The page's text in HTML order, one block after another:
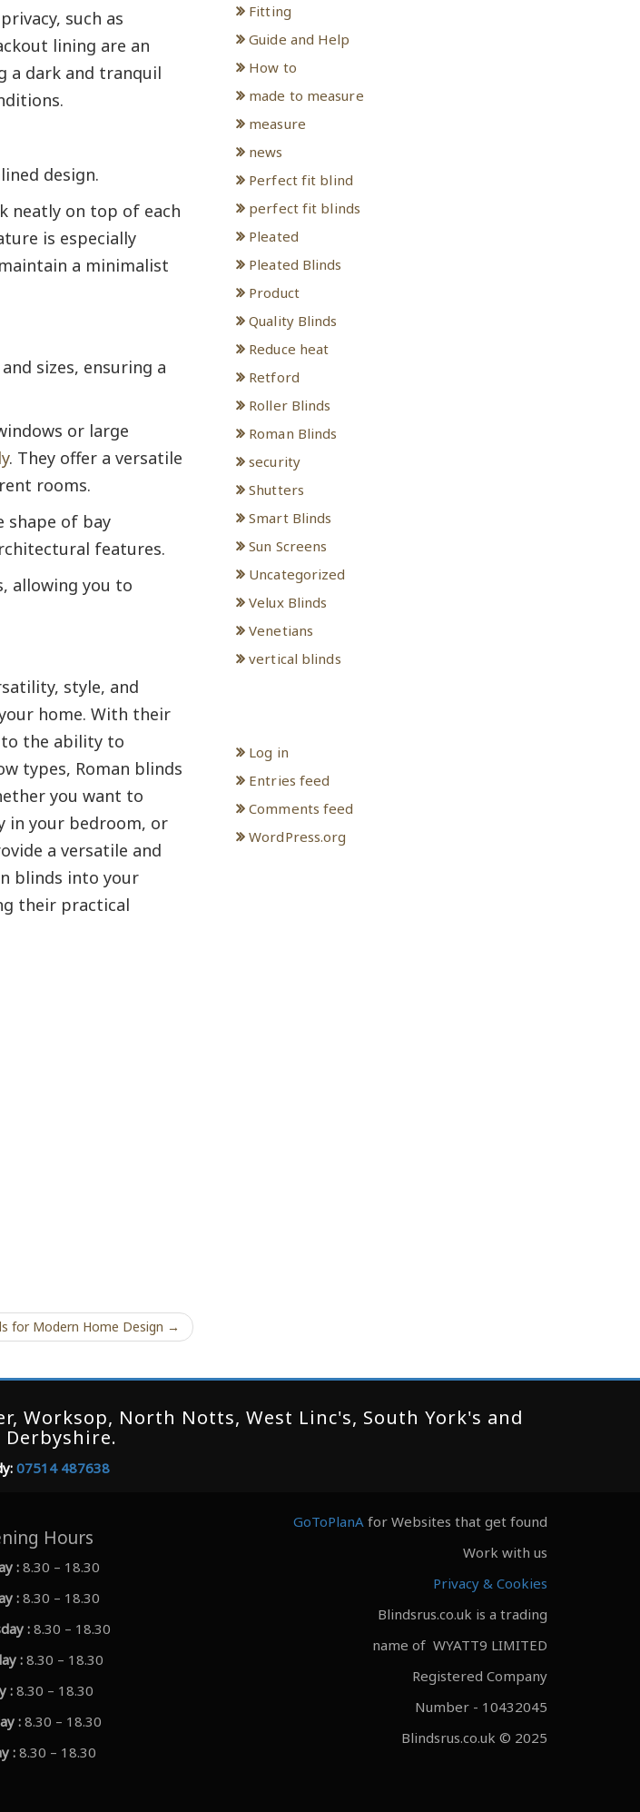
such as
lining are an
a dark and tranquil
design.
neatly on top of each
is especially
a minimalist
sizes, ensuring a
or large
. They offer a versatile
rooms.
shape of bay
features.
allowing you to
style, and
home. With their
the ability to
types, Roman blinds
you want to
in your bedroom, or
a versatile and
blinds into your
their practical
for Modern Home Design →
Fitting
Guide and Help
How to
made to measure
measure
news
Perfect fit blind
perfect fit blinds
Pleated
Pleated Blinds
Product
Quality Blinds
Reduce heat
Retford
Roller Blinds
Roman Blinds
security
Shutters
Smart Blinds
Sun Screens
Uncategorized
Velux Blinds
Venetians
vertical blinds
Log in
Entries feed
Comments feed
WordPress.org
Worksop, North Notts, West Linc's, South York's and
07514 487638
Hours
:8.30 – 18.30
: 8.30 – 18.30
:8.30 – 18.30
:8.30 – 18.30
: 8.30 – 18.30
:8.30 – 18.30
: 8.30 – 18.30
GoToPlanA for Websites that get found
Work with us
Privacy & Cookies
Blindsrus.co.uk is a trading
name of WYATT9 LIMITED
Registered Company
Number - 10432045
Blindsrus.co.uk © 2025